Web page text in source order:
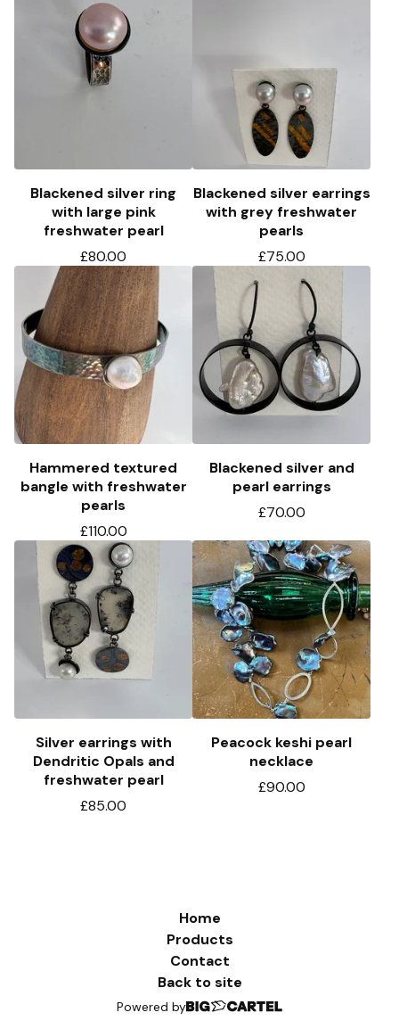
Blackened silver ring
with large pink
freshwater pearl
£80.00
Blackened silver earrings
with grey freshwater
pearls
£75.00
Hammered textured
bangle with freshwater
pearls
£110.00
Blackened silver and
pearl earrings
£70.00
Silver earrings with
Dendritic Opals and
freshwater pearl
£85.00
Peacock keshi pearl
necklace
£90.00
Home
Products
Contact
Back to site
Powered by